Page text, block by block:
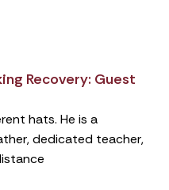
Recovery: Guest
hats. He is a
dedicated teacher,